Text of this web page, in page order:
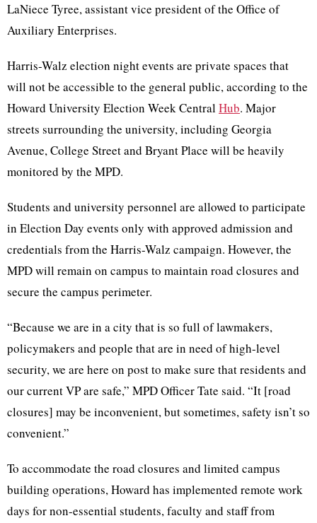
LaNiece Tyree, assistant vice president of the Office of
Auxiliary Enterprises.
Harris-Walz election night events are private spaces that
will not be accessible to the general public, according to the
Howard University Election Week CentralHub. Major
streets surrounding the university, including Georgia
Avenue, College Street and Bryant Place will be heavily
monitored by the MPD.
Students and university personnel are allowed to participate
in Election Day events only with approved admission and
credentials from the Harris-Walz campaign. However, the
MPD will remain on campus to maintain road closures and
secure the campus perimeter.
“Because we are in a city that is so full of lawmakers,
policymakers and people that are in need of high-level
security, we are here on post to make sure that residents and
our current VP are safe,” MPD Officer Tate said. “It [road
closures] may be inconvenient, but sometimes, safety isn’t so
convenient.”
To accommodate the road closures and limited campus
building operations, Howard has implemented remote work
days for non-essential students, faculty and staff from